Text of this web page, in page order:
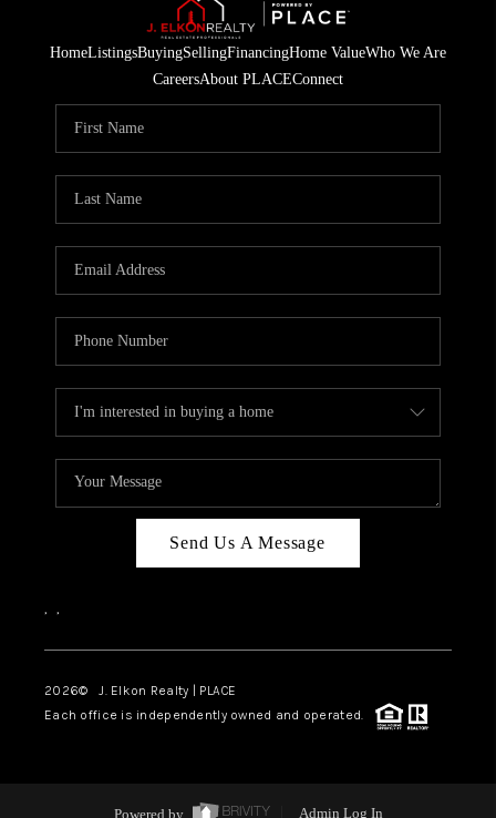
HomeListingsBuyingSellingFinancingHome ValueWho We Are
CareersAbout PLACEConnect
Send Us A Message
, ,
2026© J. Elkon Realty | PLACE
Each office is independently owned and operated.
Powered by Admin Log In